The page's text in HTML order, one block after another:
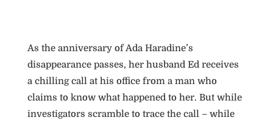
As the anniversary of Ada Haradine’s
disappearance passes, her husband Ed receives
a chilling call at his office from a man who
claims to know what happened to her. But while
investigators scramble to trace the call – while